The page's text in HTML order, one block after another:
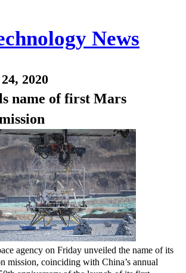
News
2020
name of first Mars
agency on Friday unveiled the name of its
mission, coinciding with China’s annual